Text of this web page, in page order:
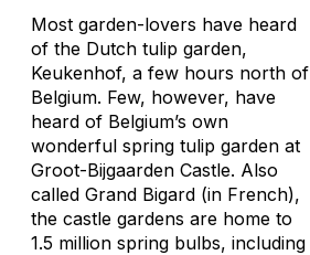
Most garden-lovers have heard
of the Dutch tulip garden,
Keukenhof, a few hours north of
Belgium. Few, however, have
heard of Belgium’s own
wonderful spring tulip garden at
Groot-Bijgaarden Castle. Also
called Grand Bigard (in French),
the castle gardens are home to
1.5 million spring bulbs, including